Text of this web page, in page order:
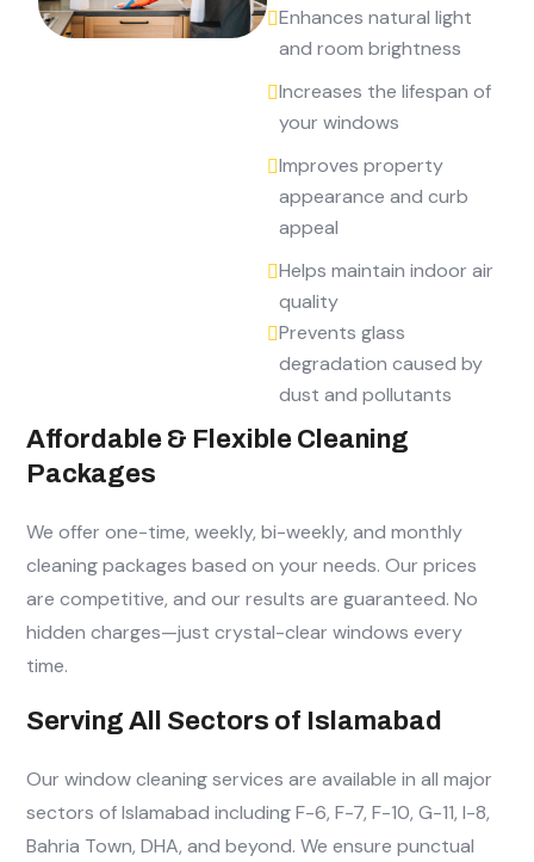
Enhances natural light
and room brightness
Increases the lifespan of
your windows
Improves property
appearance and curb
appeal
Helps maintain indoor air
quality
Prevents glass
degradation caused by
dust and pollutants
Affordable & Flexible Cleaning
Packages
We offer one-time, weekly, bi-weekly, and monthly
cleaning packages based on your needs. Our prices
are competitive, and our results are guaranteed. No
hidden charges—just crystal-clear windows every
time.
Serving All Sectors of Islamabad
Our window cleaning services are available in all major
sectors of Islamabad including F-6, F-7, F-10, G-11, I-8,
Bahria Town, DHA, and beyond. We ensure punctual